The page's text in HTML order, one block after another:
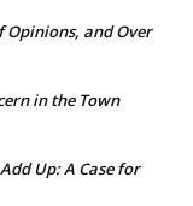
Opinions, and Over
in the Town
Up: A Case for